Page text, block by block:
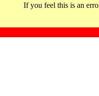
If you feel this is an